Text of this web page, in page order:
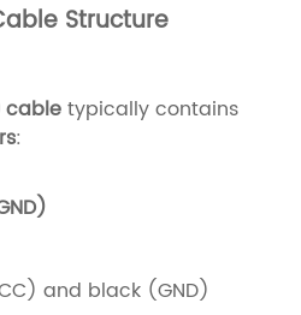
Structure
cabletypically contains
:
and black (GND)